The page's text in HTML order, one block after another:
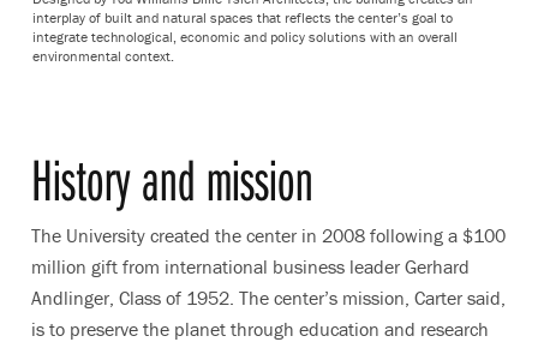
interplay of built and natural spaces that reflects the center’s goal to
integrate technological, economic and policy solutions with an overall
environmental context.
History and mission
The University created the center in 2008 following a $100
million gift from international business leader Gerhard
Andlinger, Class of 1952. The center’s mission, Carter said,
is to preserve the planet through education and research